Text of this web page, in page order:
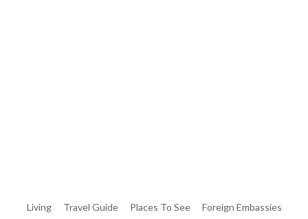
Living
Travel Guide Places To See Foreign Embassies